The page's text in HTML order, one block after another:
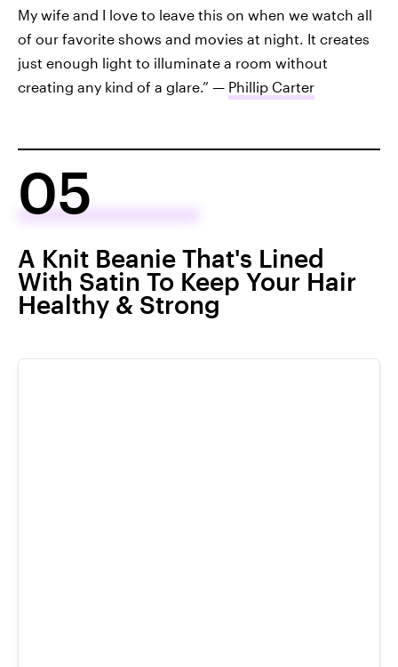
My wife and I love to leave this on when we watch all
of our favorite shows and movies at night. It creates
just enough light to illuminate a room without
creating any kind of a glare.” — Phillip Carter
05
A Knit Beanie That's Lined
With Satin To Keep Your Hair
Healthy & Strong